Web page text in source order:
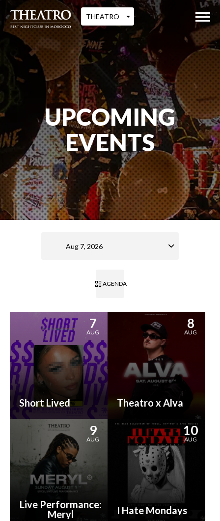
THEATRO
UPCOMING
EVENTS
Aug 7, 2026
AGENDA
7
AUG
Short Lived
8
AUG
Theatro x Alva
9
AUG
Live Performance:
Meryl
10
AUG
I Hate Mondays